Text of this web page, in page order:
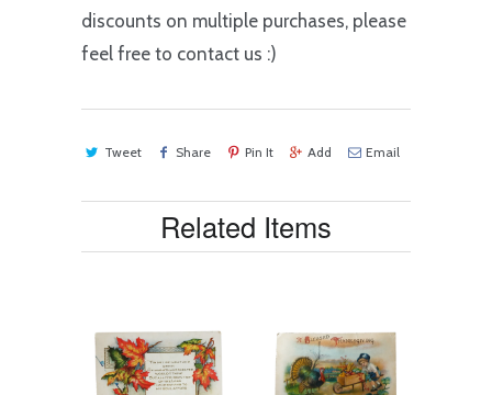
discounts on multiple purchases, please
feel free to contact us :)
Tweet Share Pin It Add Email
Related Items